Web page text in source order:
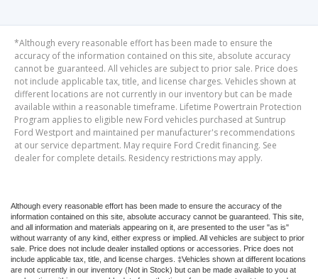
*Although every reasonable effort has been made to ensure the
accuracy of the information contained on this site, absolute accuracy
cannot be guaranteed. All vehicles are subject to prior sale. Price does
not include applicable tax, title, and license charges. Vehicles shown at
different locations are not currently in our inventory but can be made
available within a reasonable timeframe. Lifetime Powertrain Protection
Program applies to eligible new Ford vehicles purchased at Suntrup
Ford Westport and maintained per manufacturer's recommendations
at our service department. May require Ford Credit financing. See
dealer for complete details. Residency restrictions may apply.
Although every reasonable effort has been made to ensure the accuracy of the
information contained on this site, absolute accuracy cannot be guaranteed. This site,
and all information and materials appearing on it, are presented to the user "as is"
without warranty of any kind, either express or implied. All vehicles are subject to prior
sale. Price does not include dealer installed options or accessories. Price does not
include applicable tax, title, and license charges. ‡Vehicles shown at different locations
are not currently in our inventory (Not in Stock) but can be made available to you at